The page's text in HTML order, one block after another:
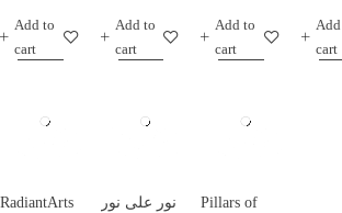
by
RadiantArts.
Add to
cart
by
RadiantArts.
Add to
cart
1443
Add to
cart
cart
RadiantArts
نور على نور
Pillars of